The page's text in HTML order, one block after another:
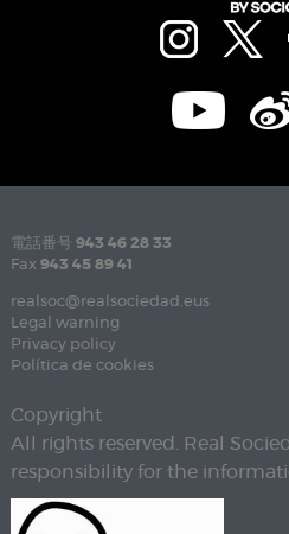
電話番号 943 46 28 33
Fax 943 45 89 41
realsoc@realsociedad.eus
Legal warning
Privacy policy
Política de cookies
Copyright
All rights reserved. Real
responsibility for the